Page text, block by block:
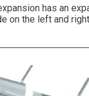
has an
on the left and